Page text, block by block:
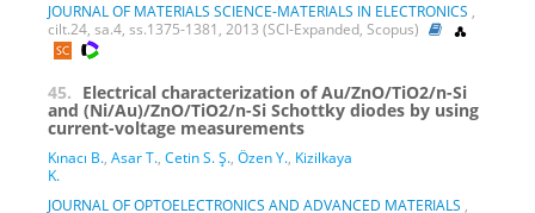
JOURNAL OF MATERIALS SCIENCE-MATERIALS IN ELECTRONICS ,
cilt.24, sa.4, ss.1375-1381, 2013 (SCI-Expanded, Scopus)
45. Electrical characterization of Au/ZnO/TiO2/n-Si
and (Ni/Au)/ZnO/TiO2/n-Si Schottky diodes by using
current-voltage measurements
Kınacı B., Asar T., Cetin S. Ş., Özen Y., Kizilkaya
K.
JOURNAL OF OPTOELECTRONICS AND ADVANCED MATERIALS ,